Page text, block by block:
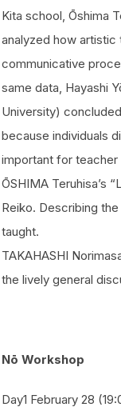
Kita school, Ōshima
analyzed how artistic
communicative
same data, Hayashi
University)
because individuals
important for teacher
ŌSHIMA Teruhisa’s
Reiko. Describing
taught.
TAKAHASHI
the lively general
Nō Workshop
Day1 February 28